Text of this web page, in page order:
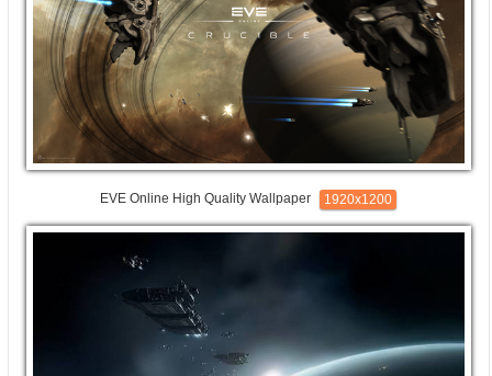
EVE Online High Quality Wallpaper 1920x1200